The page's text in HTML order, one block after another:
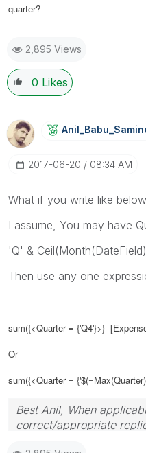
quarter?
2,895 Views
0 Likes
Anil_Babu_Samin
‎2017-06-20 08:34 AM
What if you write like
I assume, You may have
'Q' &
Then use any one
sum({<Quarter = {'Q4'}>}
Or
sum({<Quarter =
Best Anil, When
correct/appropriate